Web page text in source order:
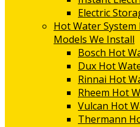
Electric
Hot Water
Models We Install
Bosch Hot
Dux Hot
Rinnai Hot
Rheem Hot
Vulcan Hot
Thermann